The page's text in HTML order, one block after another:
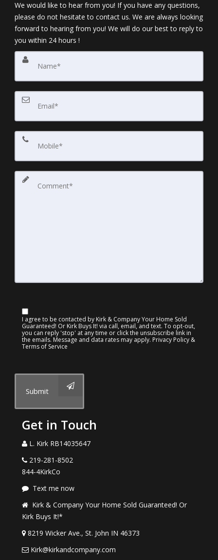
We would like to hear from you! If you have any questions,
please do not hesitate to contact us. We are always looking
forward to hearing from you! We will do our best to reply to
you within 24 hours !
I agree to be contacted by Kirk & Company Your Home Sold
Guaranteed! Or Kirk Buys It! via call, email, and text. To opt-out,
you can reply 'stop' at any time or click the unsubscribe link in
the emails. Message and data rates may apply. Privacy Policy &
Terms of Service
Submit
Get in Touch
L. Kirk RB14035647
219-281-8502
844-4KirkCo
Text me now
Kirk & Company Your Home Sold Guaranteed! Or
Kirk Buys It!*
8219 Wicker Ave., St. John IN 46373
Kirk@kirkandcompany.com